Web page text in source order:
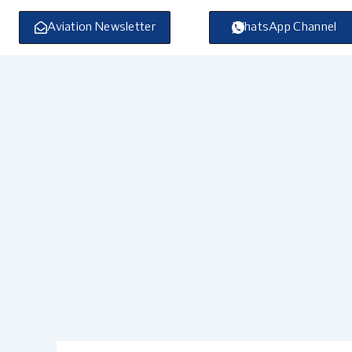
Skip
content
Aviation Newsletter WhatsApp Channel